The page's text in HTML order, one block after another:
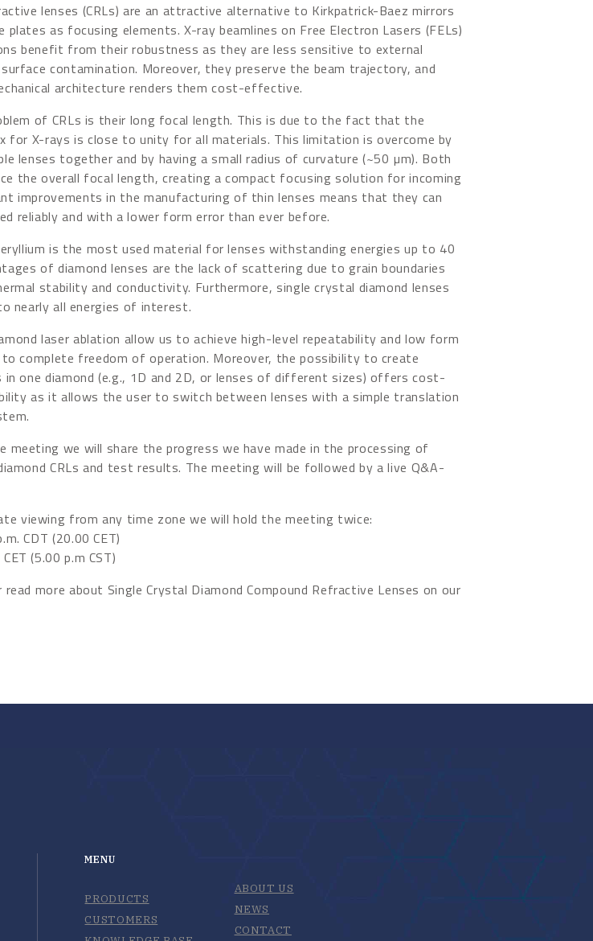
lenses (CRLs) are an attractive alternative to Kirkpatrick-Baez mirrors
plates as focusing elements. X-ray beamlines on Free Electron Lasers (FELs)
benefit from their robustness as they are less sensitive to external
contamination. Moreover, they preserve the beam trajectory, and
architecture renders them cost-effective.
of CRLs is their long focal length. This is due to the fact that the
for X-rays is close to unity for all materials. This limitation is overcome by
lenses together and by having a small radius of curvature (~50 µm). Both
the overall focal length, creating a compact focusing solution for incoming
improvements in the manufacturing of thin lenses means that they can
reliably and with a lower form error than ever before.
is the most used material for lenses withstanding energies up to 40
of diamond lenses are the lack of scattering due to grain boundaries
stability and conductivity. Furthermore, single crystal diamond lenses
nearly all energies of interest.
laser ablation allow us to achieve high-level repeatability and low form
to complete freedom of operation. Moreover, the possibility to create
in one diamond (e.g., 1D and 2D, or lenses of different sizes) offers cost-
as it allows the user to switch between lenses with a simple translation
meeting we will share the progress we have made in the processing of
CRLs and test results. The meeting will be followed by a live Q&A-
viewing from any time zone we will hold the meeting twice:
CDT (20.00 CET)
(5.00 p.m CST)
read more about Single Crystal Diamond Compound Refractive Lenses on our
MENU
PRODUCTS
CUSTOMERS
ABOUT US
NEWS
CONTACT